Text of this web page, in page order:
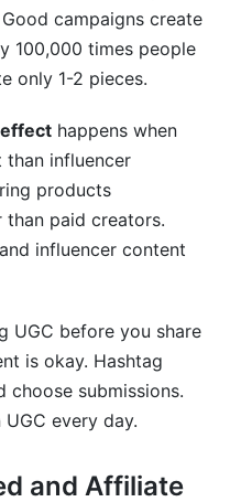
campaigns create
100,000 times people
only 1-2 pieces.
happens when
than influencer
products
paid creators.
influencer content
UGC before you share
is okay. Hashtag
choose submissions.
every day.
and Affiliate